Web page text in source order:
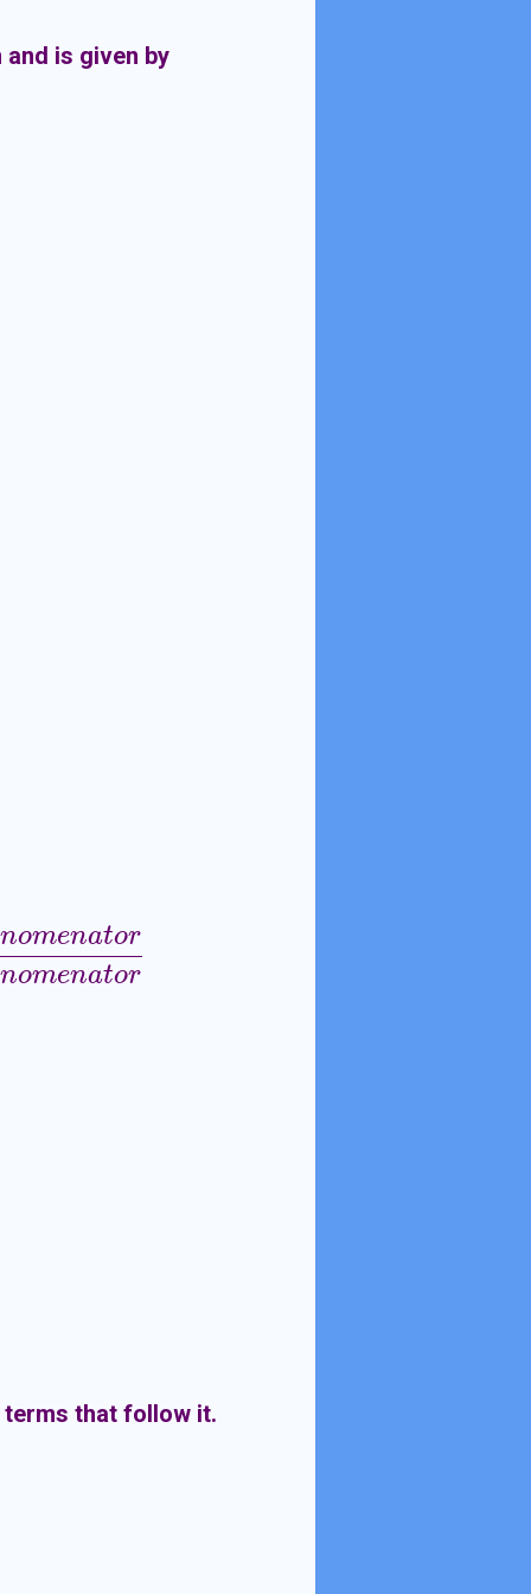
is given by
nomenator
nomenator
r+Denomenat
terms that follow it.